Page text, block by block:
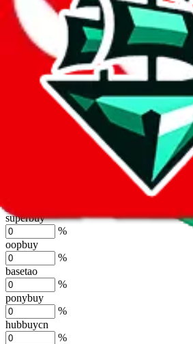
lovegobuy
%
joyagoo
%
kakobuy
%
%
superbuy
%
oopbuy
%
basetao
%
ponybuy
%
hubbuycn
%